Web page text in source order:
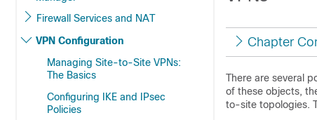
Firewall Services and NAT
VPN Configuration
Managing Site-to-Site VPNs:
The Basics
Configuring IKE and IPsec
Policies
Chapter
There are several
of these objects,
to-site topologies.